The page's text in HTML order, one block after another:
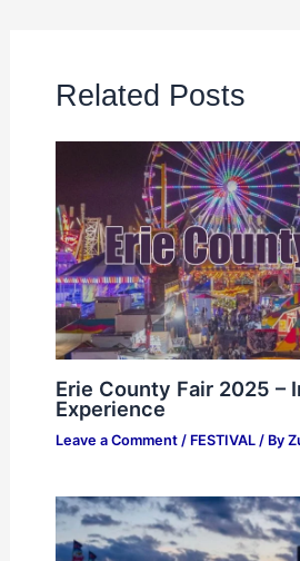
Related Posts
Erie County Fair 2025 –
Experience
Leave a Comment / FESTIVAL/ By